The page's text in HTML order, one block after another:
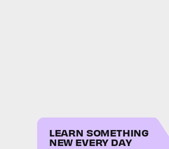
LEARN SOMETHING
NEW EVERY DAY